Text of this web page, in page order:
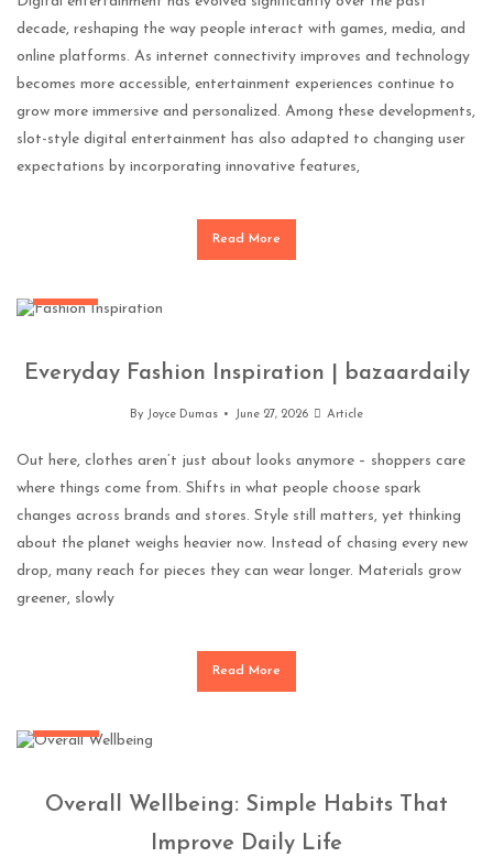
decade, reshaping the way people interact with games, media, and
online platforms. As internet connectivity improves and technology
becomes more accessible, entertainment experiences continue to
grow more immersive and personalized. Among these developments,
slot-style digital entertainment has also adapted to changing user
expectations by incorporating innovative features,
Read More
Everyday Fashion Inspiration | bazaardaily
By Joyce Dumas June 27, 2026 Article
Out here, clothes aren’t just about looks anymore – shoppers care
where things come from. Shifts in what people choose spark
changes across brands and stores. Style still matters, yet thinking
about the planet weighs heavier now. Instead of chasing every new
drop, many reach for pieces they can wear longer. Materials grow
greener, slowly
Read More
Overall Wellbeing: Simple Habits That
Improve Daily Life